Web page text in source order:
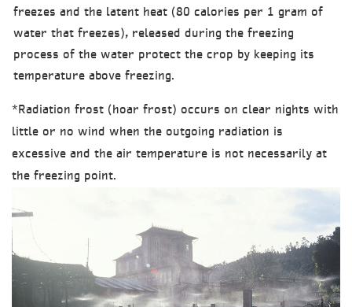
freezes and the latent heat (80 calories per 1 gram of
water that freezes), released during the freezing
process of the water protect the crop by keeping its
temperature above freezing.
*Radiation frost (hoar frost) occurs on clear nights with
little or no wind when the outgoing radiation is
excessive and the air temperature is not necessarily at
the freezing point.